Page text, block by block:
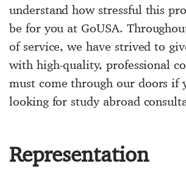
understand how stressful this
be for you at GoUSA.
of service, we have strived to
with high-quality, professional
must come through our doors if
looking for study abroad
Representation